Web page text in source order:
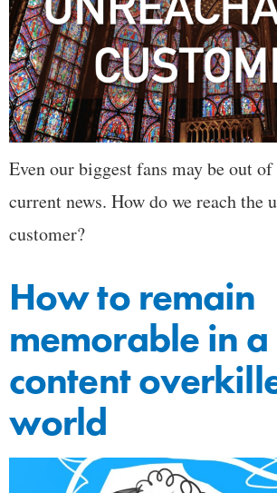
Even our biggest fans may be out
current news. How do we reach the
customer?
How to remain
memorable in a
content
world